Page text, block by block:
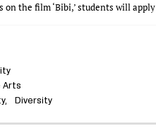
on the film ‘Bibi,’ students will
Arts
Diversity